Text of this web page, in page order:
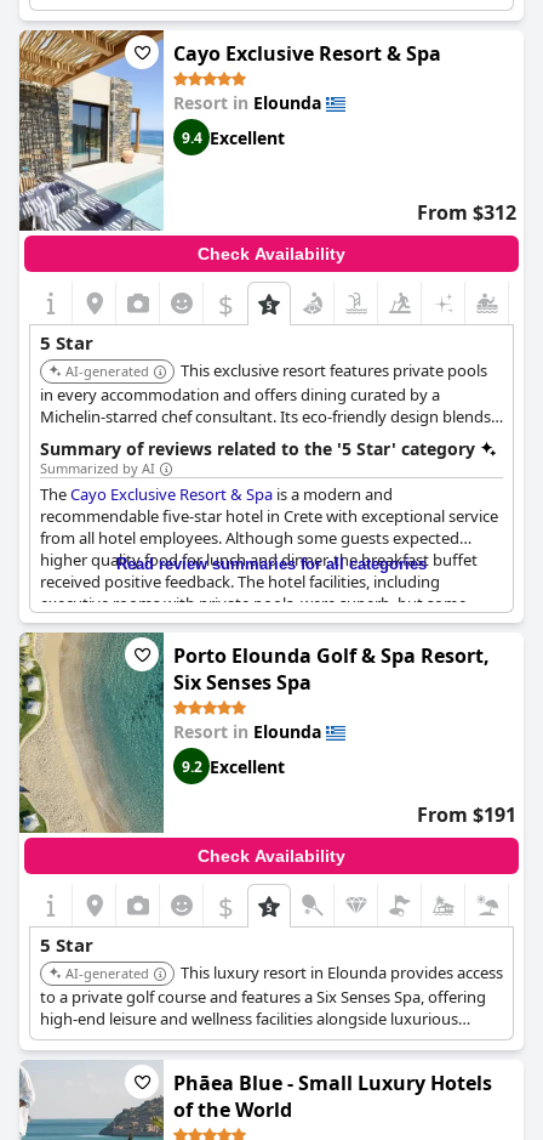
could use some investment. Overall, the hotel comes highly
recommended as the best in Crete. The hotel is also great for
relaxation and provides a dreamy holiday experience. While the
hotel is expensive, the food and drinks may not be suited for 5-
star prices. Regardless, the hotel itself is beautiful and a great
place to stay.
Cayo Exclusive Resort & Spa
Resort in Elounda
9.4 Excellent
From $312
Check Availability
$
5 Star
AI-generated
This exclusive resort features private pools
in every accommodation and offers dining curated by a
Michelin-starred chef consultant. Its eco-friendly design blends
into the landscape with stunning views of Spinalonga.
Summary of reviews related to the '5 Star' category
Summarized by AI
TheCayo Exclusive Resort & Spa is a modern and
recommendable five-star hotel in Crete with exceptional service
from all hotel employees. Although some guests expected
higher quality food for lunch and dinner, the breakfast buffet
received positive feedback. The hotel facilities, including
executive rooms with private pools, were superb, but some
guests remarked that it is not quite up there with other five-star
establishments. Regardless, guests enjoyed the stunning views
of the island and many would gladly return to this perfect resort
with high-level cleanliness, according to reviews. Despite being
exceptional or the best hotel ever stayed in for some guests,
others graded the hotel buffet, restaurants and overall
experience lower than five stars.
Read review summaries for all categories
Porto Elounda Golf & Spa Resort,
Six Senses Spa
Resort in Elounda
9.2 Excellent
From $191
Check Availability
$
5 Star
AI-generated
This luxury resort in Elounda provides access
to a private golf course and features a Six Senses Spa, offering
high-end leisure and wellness facilities alongside luxurious
accommodation.
Phāea Blue - Small Luxury Hotels
of the World